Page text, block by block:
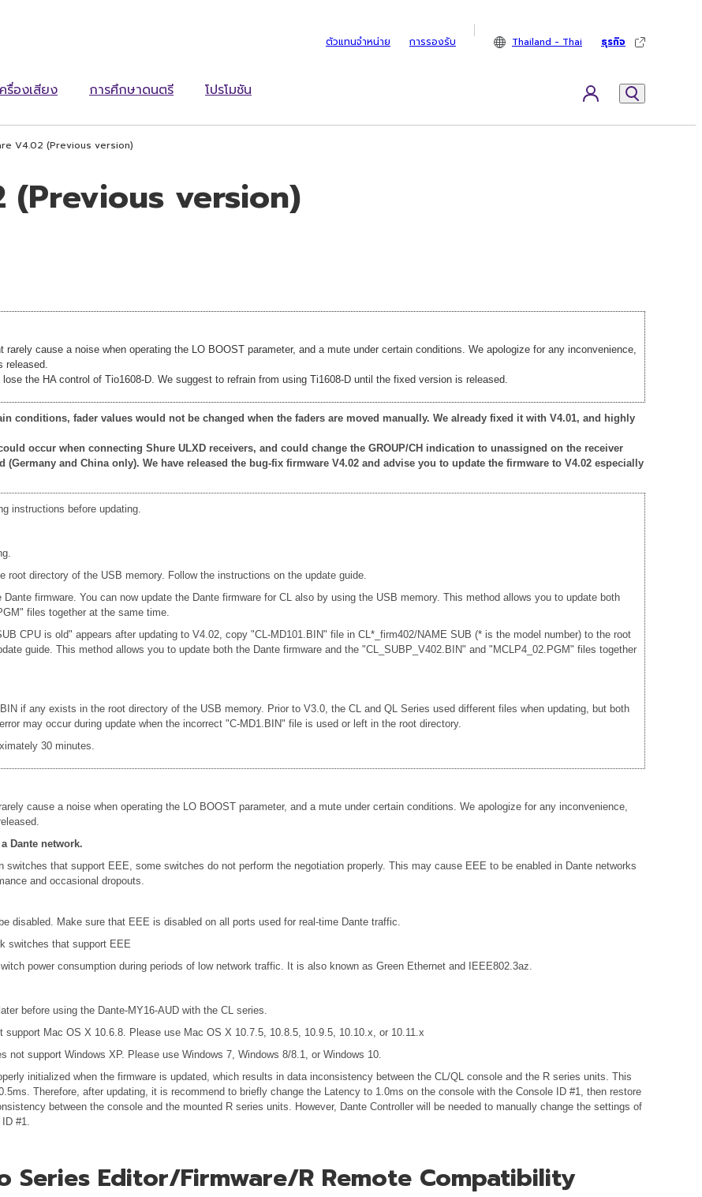
รื่องเสียง การศึกษาดนตรี โปรโมชัน
ตัวแทนจำหน่าย การรองรับ Thailand - Thai ธุรกิจ
V4.02 (Previous version)
(Previous version)
cause a noise when operating the LO BOOST parameter, and a mute under certain conditions. We apologize for any inconvenience,
released.
the HA control of Tio1608-D. We suggest to refrain from using Ti1608-D until the fixed version is released.
conditions, fader values would not be changed when the faders are moved manually. We already fixed it with V4.01, and highly
occur when connecting Shure ULXD receivers, and could change the GROUP/CH indication to unassigned on the receiver
and China only). We have released the bug-fix firmware V4.02 and advise you to update the firmware to V4.02 especially
instructions before updating.
directory of the USB memory. Follow the instructions on the update guide.
firmware. You can now update the Dante firmware for CL also by using the USB memory. This method allows you to update both
files together at the same time.
CPU is old" appears after updating to V4.02, copy "CL-MD101.BIN" file in CL*_firm402/NAME SUB (* is the model number) to the root
guide. This method allows you to update both the Dante firmware and the "CL_SUBP_V402.BIN" and "MCLP4_02.PGM" files together
if any exists in the root directory of the USB memory. Prior to V3.0, the CL and QL Series used different files when updating, but both
may occur during update when the incorrect "C-MD1.BIN" file is used or left in the root directory.
30 minutes.
cause a noise when operating the LO BOOST parameter, and a mute under certain conditions. We apologize for any inconvenience,
Dante network.
that support EEE, some switches do not perform the negotiation properly. This may cause EEE to be enabled in Dante networks
and occasional dropouts.
disabled. Make sure that EEE is disabled on all ports used for real-time Dante traffic.
switches that support EEE
power consumption during periods of low network traffic. It is also known as Green Ethernet and IEEE802.3az.
before using the Dante-MY16-AUD with the CL series.
Mac OS X 10.6.8. Please use Mac OS X 10.7.5, 10.8.5, 10.9.5, 10.10.x, or 10.11.x
not support Windows XP. Please use Windows 7, Windows 8/8.1, or Windows 10.
initialized when the firmware is updated, which results in data inconsistency between the CL/QL console and the R series units. This
Therefore, after updating, it is recommend to briefly change the Latency to 1.0ms on the console with the Console ID #1, then restore
between the console and the mounted R series units. However, Dante Controller will be needed to manually change the settings of
#1.
Series Editor/Firmware/R Remote Compatibility